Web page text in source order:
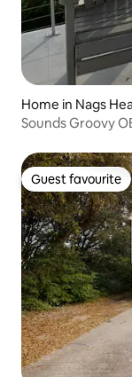
Home in Nags
Sounds Groovy
Guest favourite
Guest favourite